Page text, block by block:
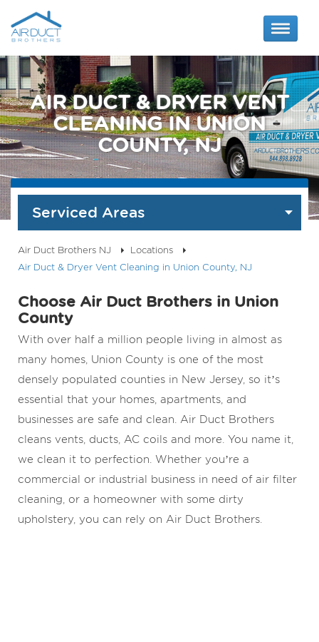
AIR DUCT & DRYER VENT
CLEANING IN UNION
COUNTY, NJ
Serviced Areas
Air Duct Brothers NJ
Locations
Air Duct & Dryer Vent Cleaning in Union County, NJ
Choose Air Duct Brothers in Union
County
With over half a million people living in almost as
many homes, Union County is one of the most
densely populated counties in New Jersey, so it’s
essential that your homes, apartments, and
businesses are safe and clean. Air Duct Brothers
cleans vents, ducts, AC coils and more. You name it,
we clean it to perfection. Whether you’re a
commercial or industrial business in need of air filter
cleaning, or a homeowner with some dirty
upholstery, you can rely on Air Duct Brothers.